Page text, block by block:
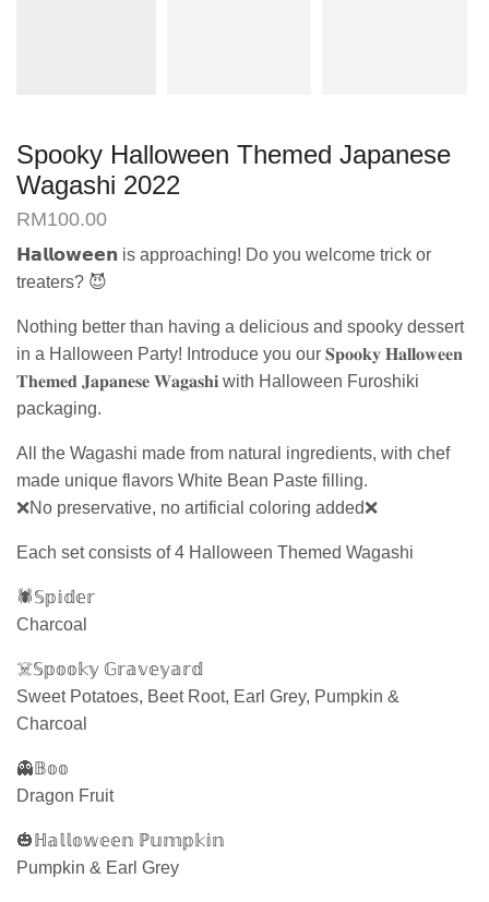
Spooky Halloween Themed Japanese
Wagashi 2022
RM100.00
𝗛𝗮𝗹𝗹𝗼𝘄𝗲𝗲𝗻 is approaching! Do you welcome trick or
treaters? 😈
Nothing better than having a delicious and spooky dessert
in a Halloween Party! Introduce you our 𝐒𝐩𝐨𝐨𝐤𝐲 𝐇𝐚𝐥𝐥𝐨𝐰𝐞𝐞𝐧
𝐓𝐡𝐞𝐦𝐞𝐝 𝐉𝐚𝐩𝐚𝐧𝐞𝐬𝐞 𝐖𝐚𝐠𝐚𝐬𝐡𝐢 with Halloween Furoshiki
packaging.
All the Wagashi made from natural ingredients, with chef
made unique flavors White Bean Paste filling.
❌No preservative, no artificial coloring added❌
Each set consists of 4 Halloween Themed Wagashi
🕷𝕊𝕡𝕚𝕕𝕖𝕣
Charcoal
☠️𝕊𝕡𝕠𝕠𝕜𝕪 𝔾𝕣𝕒𝕧𝕖𝕪𝕒𝕣𝕕
Sweet Potatoes, Beet Root, Earl Grey, Pumpkin &
Charcoal
👻𝔹𝕠𝕠
Dragon Fruit
🎃ℍ𝕒𝕝𝕝𝕠𝕨𝕖𝕖𝕟 ℙ𝕦𝕞𝕡𝕜𝕚𝕟
Pumpkin & Earl Grey